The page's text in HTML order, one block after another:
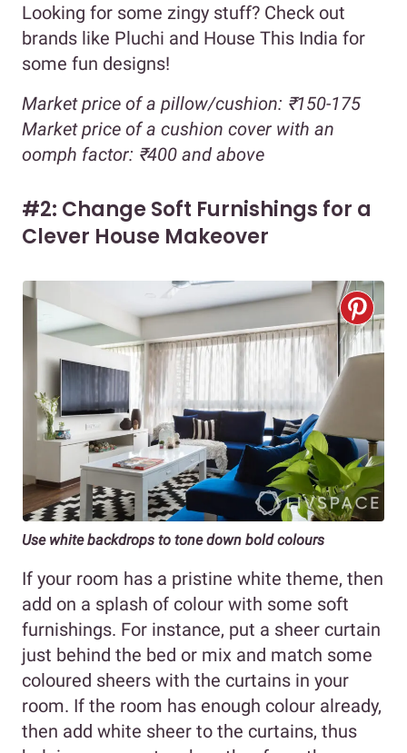
Looking for some zingy stuff? Check out
brands like Pluchi and House This India for
some fun designs!
Market price of a pillow/cushion: ₹150-175
Market price of a cushion cover with an
oomph factor: ₹400 and above
#2: Change Soft Furnishings for a
Clever House Makeover
Use white backdrops to tone down bold colours
If your room has a pristine white theme, then
add on a splash of colour with some soft
furnishings. For instance, put a sheer curtain
just behind the bed or mix and match some
coloured sheers with the curtains in your
room. If the room has enough colour already,
then add white sheer to the curtains, thus